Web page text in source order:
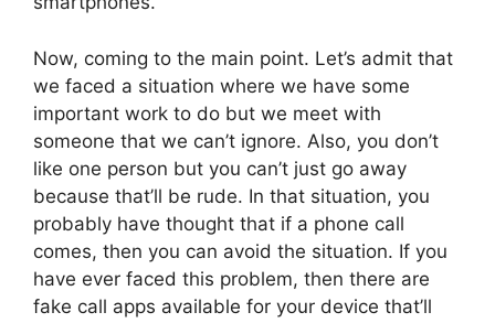
Now, coming to the main point. Let’s admit that
we faced a situation where we have some
important work to do but we meet with
someone that we can’t ignore. Also, you don’t
like one person but you can’t just go away
because that’ll be rude. In that situation, you
probably have thought that if a phone call
comes, then you can avoid the situation. If you
have ever faced this problem, then there are
fake call apps available for your device that’ll